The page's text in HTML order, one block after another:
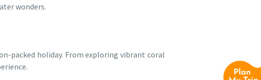
wonders.
packed holiday. From exploring vibrant coral